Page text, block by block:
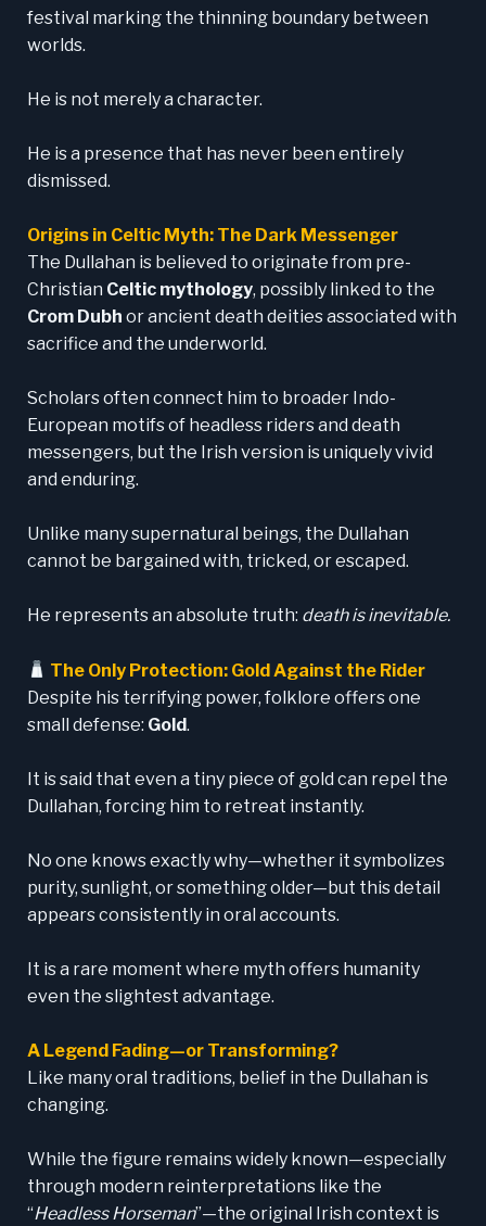
festival marking the thinning boundary between
worlds.
He is not merely a character.
He is a presence that has never been entirely
dismissed.
Origins in Celtic Myth: The Dark Messenger
The Dullahan is believed to originate from pre-
Christian Celtic mythology, possibly linked to the
Crom Dubh or ancient death deities associated with
sacrifice and the underworld.
Scholars often connect him to broader Indo-
European motifs of headless riders and death
messengers, but the Irish version is uniquely vivid
and enduring.
Unlike many supernatural beings, the Dullahan
cannot be bargained with, tricked, or escaped.
He represents an absolute truth: death is inevitable.
The Only Protection: Gold Against the Rider
Despite his terrifying power, folklore offers one
small defense: Gold.
It is said that even a tiny piece of gold can repel the
Dullahan, forcing him to retreat instantly.
No one knows exactly why—whether it symbolizes
purity, sunlight, or something older—but this detail
appears consistently in oral accounts.
It is a rare moment where myth offers humanity
even the slightest advantage.
A Legend Fading—or Transforming?
Like many oral traditions, belief in the Dullahan is
changing.
While the figure remains widely known—especially
through modern reinterpretations like the
“Headless Horseman”—the original Irish context is